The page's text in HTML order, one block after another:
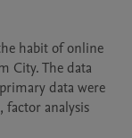
habit of online
City. The data
data were
factor analysis